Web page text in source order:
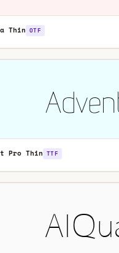
Thin OTF
Pro Thin TTF